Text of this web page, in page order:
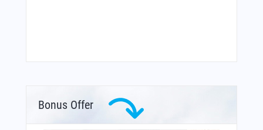
Bonus Offer